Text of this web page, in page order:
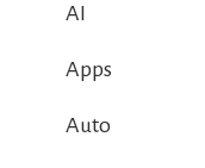
AI
Apps
Auto